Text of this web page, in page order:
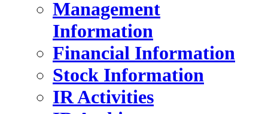
Management
Information
Financial Information
Stock Information
IR Activities